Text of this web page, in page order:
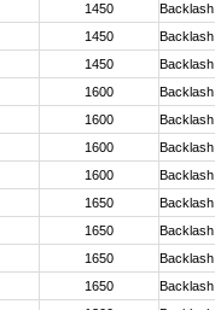
1450 Backlash
1450 Backlash
1450 Backlash
1600 Backlash
1600 Backlash
1600 Backlash
1600 Backlash
1650 Backlash
1650 Backlash
1650 Backlash
1650 Backlash